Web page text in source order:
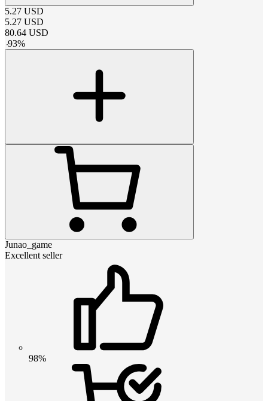
5.27 USD
5.27 USD
80.64 USD
-93%
Junao_game
Excellent seller
98%